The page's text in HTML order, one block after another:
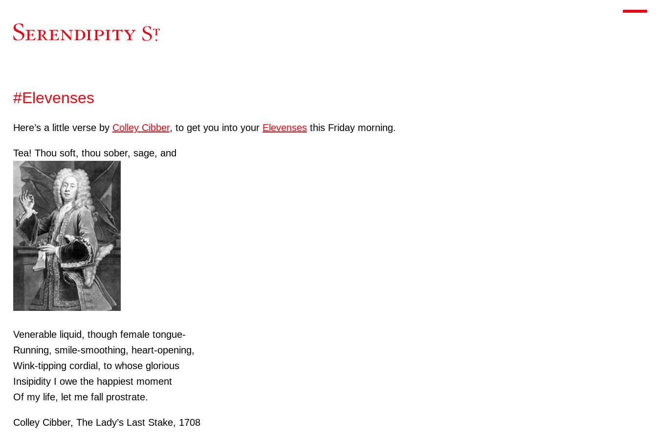
Toggle
#Elevenses
Here’s a little verse by Colley Cibber, to get you into your Elevensesthis Friday morning.
Tea! Thou soft, thou sober, sage, and
Venerable liquid, though female tongue-
Running, smile-smoothing, heart-opening,
Wink-tipping cordial, to whose glorious
Insipidity I owe the happiest moment
Of my life, let me fall prostrate.
Colley Cibber, The Lady’s Last Stake, 1708